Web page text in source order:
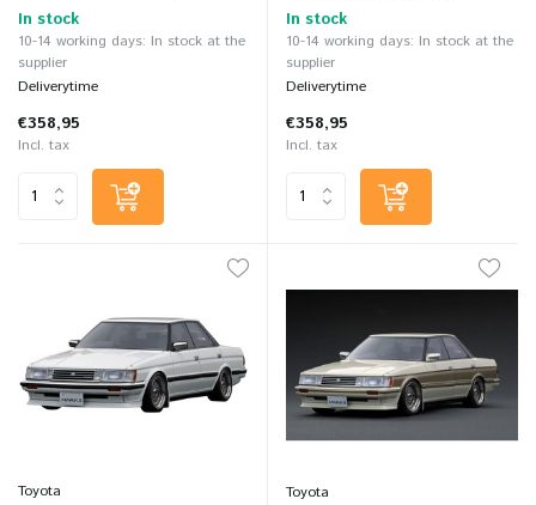
In stock
10-14 working days: In stock at the
supplier
Deliverytime
€358,95
Incl. tax
In stock
10-14 working days: In stock at the
supplier
Deliverytime
€358,95
Incl. tax
Toyota Toyota